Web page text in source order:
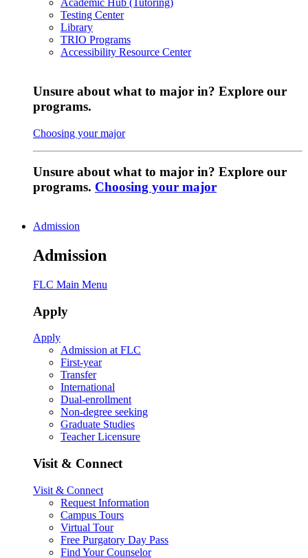
Academic Hub (Tutoring)
Testing Center
Library
TRIO Programs
Accessibility Resource Center
Unsure about what to major in? Explore our
programs.
Choosing your major
Unsure about what to major in? Explore our
programs. Choosing your major
Admission
Admission
FLC Main Menu
Apply
Apply
Admission at FLC
First-year
Transfer
International
Dual-enrollment
Non-degree seeking
Graduate Studies
Teacher Licensure
Visit & Connect
Visit & Connect
Request Information
Campus Tours
Virtual Tour
Free Purgatory Day Pass
Find Your Counselor